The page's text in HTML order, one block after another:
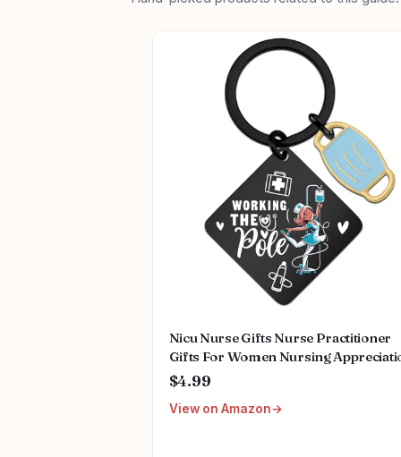
Nicu Nurse Gifts Nurse Practitioner
Gifts For Women Nursing
Gift Rn Graduation Keychain
Day Women Nurse Accessories For
$4.99
View on Amazon